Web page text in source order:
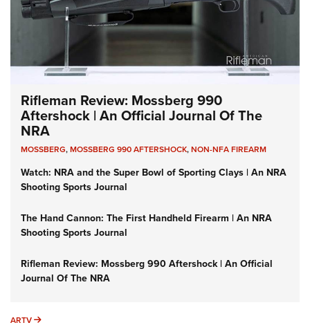
Rifleman Review: Mossberg 990
Aftershock | An Official Journal Of The
NRA
MOSSBERG,MOSSBERG 990 AFTERSHOCK,NON-NFA FIREARM
Watch: NRA and the Super Bowl of Sporting Clays | An NRA
Shooting Sports Journal
The Hand Cannon: The First Handheld Firearm | An NRA
Shooting Sports Journal
Rifleman Review: Mossberg 990 Aftershock | An Official
Journal Of The NRA
ARTV ARTV